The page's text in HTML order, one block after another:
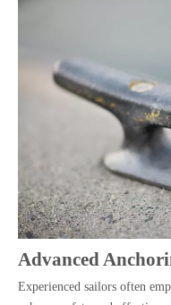
Advanced
Experienced sailors often